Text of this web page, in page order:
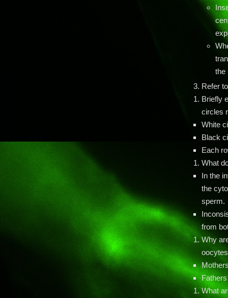
the
Refer
Briefly
circles
White
Black
Each
What
In the
the
sperm.
from
Why
What